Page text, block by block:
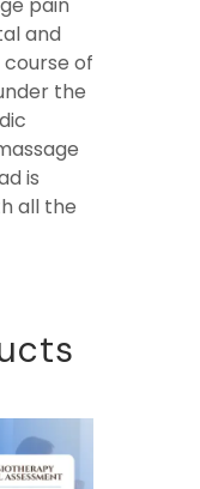
pain
and
course of
the
is
all the